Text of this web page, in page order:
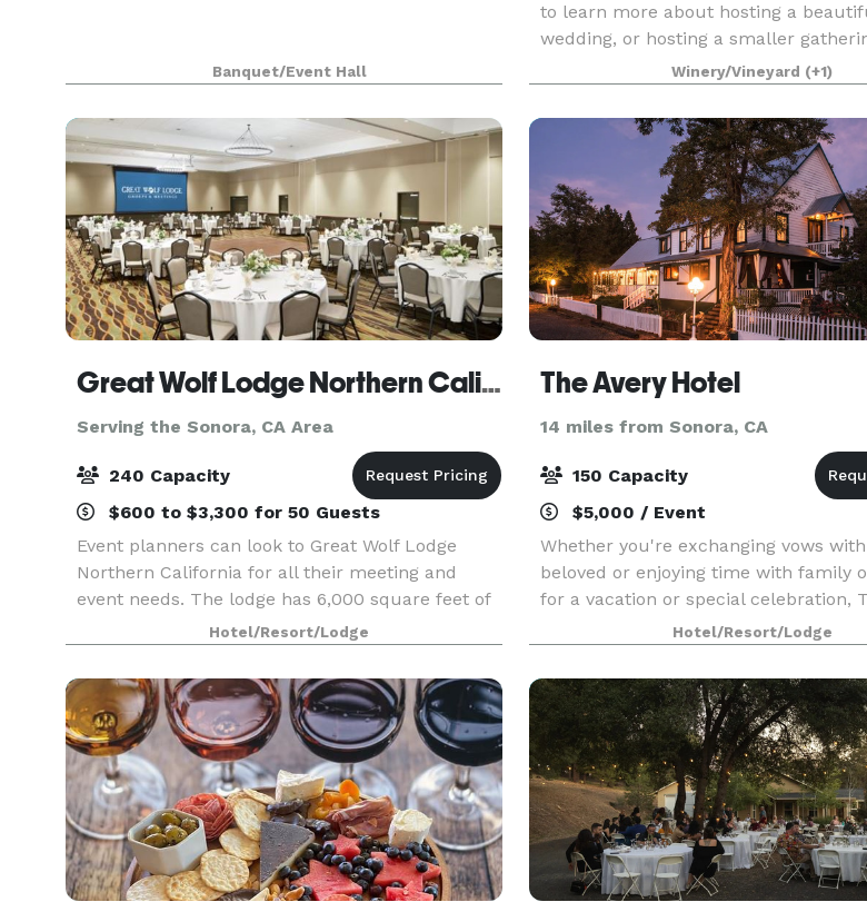
Banquet/Event Hall
to learn more about hosting a
wedding, or hosting a smaller
Winery/Vineyard (+1)
Great Wolf Lodge Northern California
Serving the Sonora, CA Area
240 Capacity
$600 to $3,300 for 50 Guests
Event planners can look to Great Wolf Lodge
Northern California for all their meeting and
event needs. The lodge has 6,000 square feet of
flexible conference space, built-in A/V
technology, customizable catering options and a
team of dedica
Hotel/Resort/Lodge
The Avery Hotel
14 miles from Sonora, CA
150 Capacity
$5,000 / Event
Whether you're exchanging vows
beloved or enjoying time with family
for a vacation or special celebration,
Hotel sets the stage for a truly
experience for up to 150 guests.
use of the
Hotel/Resort/Lodge